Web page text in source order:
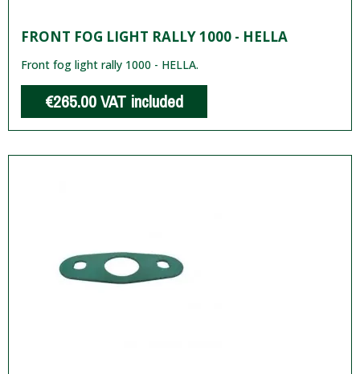
FRONT FOG LIGHT RALLY 1000 - HELLA
Front fog light rally 1000 - HELLA.
€265.00VAT included